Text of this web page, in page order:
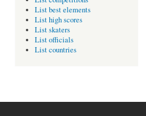
List best elements
List high scores
List skaters
List officials
List countries